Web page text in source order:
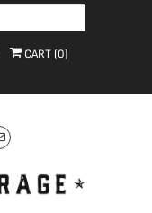
CART (0)